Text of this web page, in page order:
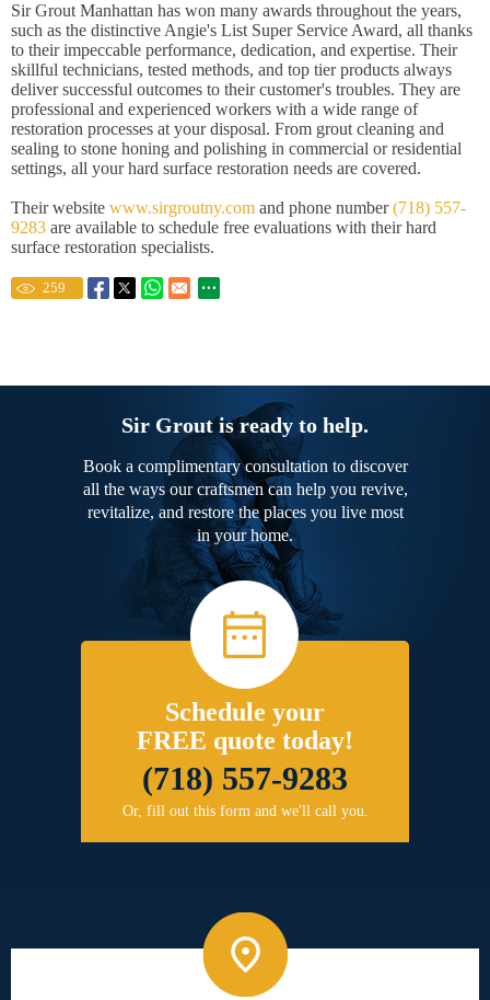
Sir Grout Manhattan has won many awards throughout the years,
such as the distinctive Angie's List Super Service Award, all thanks
to their impeccable performance, dedication, and expertise. Their
skillful technicians, tested methods, and top tier products always
deliver successful outcomes to their customer's troubles. They are
professional and experienced workers with a wide range of
restoration processes at your disposal. From grout cleaning and
sealing to stone honing and polishing in commercial or residential
settings, all your hard surface restoration needs are covered.
Their website www.sirgroutny.com and phone number(718) 557-
9283 are available to schedule free evaluations with their hard
surface restoration specialists.
259
Sir Grout is ready to help.
Book a complimentary consultation to discover
all the ways our craftsmen can help you revive,
revitalize, and restore the places you live most
in your home.
Schedule your
FREE quote today!
(718) 557-9283
Or, fill out this form and we'll call you.